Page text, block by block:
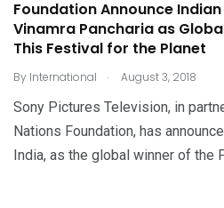
Foundation Announce
Vinamra Pancharia as
This Festival for the Planet
By International . August 3, 2018
Sony Pictures Television, in
Nations Foundation, has
India, as the global winner of the